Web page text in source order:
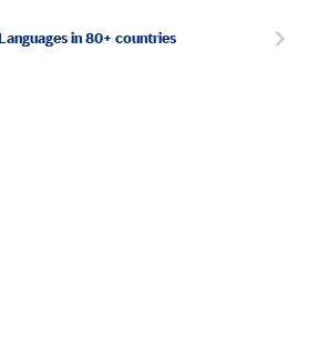
in 80+ countries